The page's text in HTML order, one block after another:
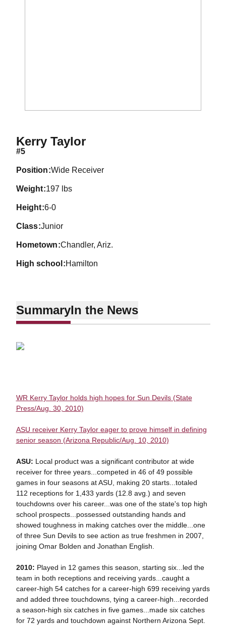
Kerry TaylorSeason 2009
#5
position Wide Receiver
weight 197 lbs
height 6-0
class Junior
hometown Chandler, Ariz.
high school Hamilton
SummaryIn the News
WR Kerry Taylor holds high hopes for Sun Devils (State
Press/Aug. 30, 2010)
ASU receiver Kerry Taylor eager to prove himself in defining
senior season (Arizona Republic/Aug. 10, 2010)
ASU: Local product was a significant contributor at wide
receiver for three years...competed in 46 of 49 possible
games in four seasons at ASU, making 20 starts...totaled
112 receptions for 1,433 yards (12.8 avg.) and seven
touchdowns over his career...was one of the state's top high
school prospects...possessed outstanding hands and
showed toughness in making catches over the middle...one
of three Sun Devils to see action as true freshmen in 2007,
joining Omar Bolden and Jonathan English.
2010: Played in 12 games this season, starting six...led the
team in both receptions and receiving yards...caught a
career-high 54 catches for a career-high 699 receiving yards
and added three touchdowns, tying a career-high...recorded
a season-high six catches in five games...made six catches
for 72 yards and touchdown against Northern Arizona Sept.